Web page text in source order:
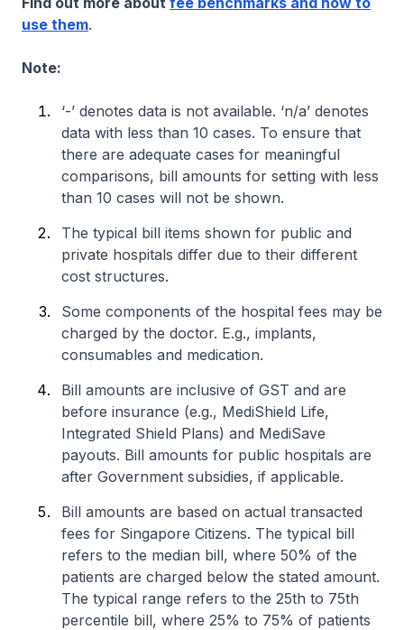
use them.
Note:
‘-’ denotes data is not available. ‘n/a’ denotes
data with less than 10 cases. To ensure that
there are adequate cases for meaningful
comparisons, bill amounts for setting with less
than 10 cases will not be shown.
The typical bill items shown for public and
private hospitals differ due to their different
cost structures.
Some components of the hospital fees may be
charged by the doctor. E.g., implants,
consumables and medication.
Bill amounts are inclusive of GST and are
before insurance (e.g., MediShield Life,
Integrated Shield Plans) and MediSave
payouts. Bill amounts for public hospitals are
after Government subsidies, if applicable.
Bill amounts are based on actual transacted
fees for Singapore Citizens. The typical bill
refers to the median bill, where 50% of the
patients are charged below the stated amount.
The typical range refers to the 25th to 75th
percentile bill, where 25% to 75% of patients